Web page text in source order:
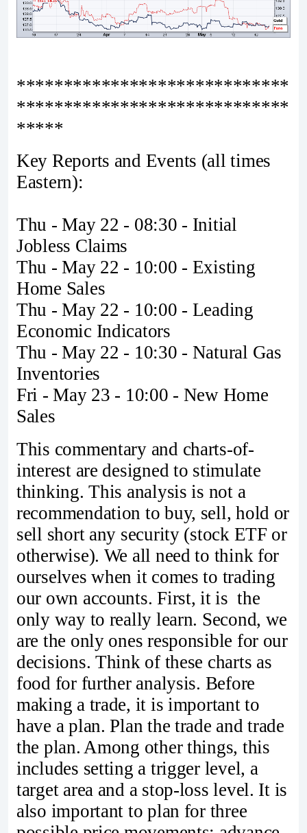
*****************************
*****************************
*****
Key Reports and Events (all times
Eastern):
Thu - May 22 - 08:30 - Initial
Jobless Claims
Thu - May 22 - 10:00 - Existing
Home Sales
Thu - May 22 - 10:00 - Leading
Economic Indicators
Thu - May 22 - 10:30 - Natural Gas
Inventories
Fri - May 23 - 10:00 - New Home
Sales
This commentary and charts-of-
interest are designed to stimulate
thinking. This analysis is not a
recommendation to buy, sell, hold or
sell short any security (stock ETF or
otherwise). We all need to think for
ourselves when it comes to trading
our own accounts. First, it is the
only way to really learn. Second, we
are the only ones responsible for our
decisions. Think of these charts as
food for further analysis. Before
making a trade, it is important to
have a plan. Plan the trade and trade
the plan. Among other things, this
includes setting a trigger level, a
target area and a stop-loss level. It is
also important to plan for three